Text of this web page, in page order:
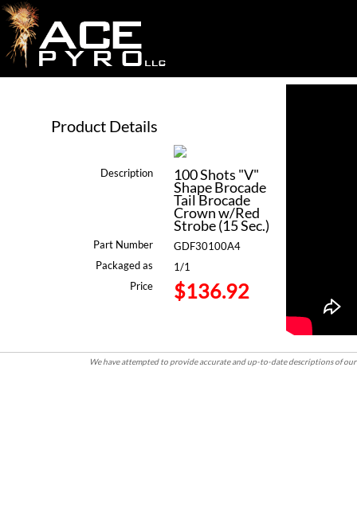
Product Details
Description 100 Shots "V"
Shape Brocade
Tail Brocade
Crown w/Red
Strobe (15 Sec.)
Part Number
GDF30100A4
Packaged as
1/1
Price
$136.92
We have attempted to provide accurate and up-to-date descriptions of